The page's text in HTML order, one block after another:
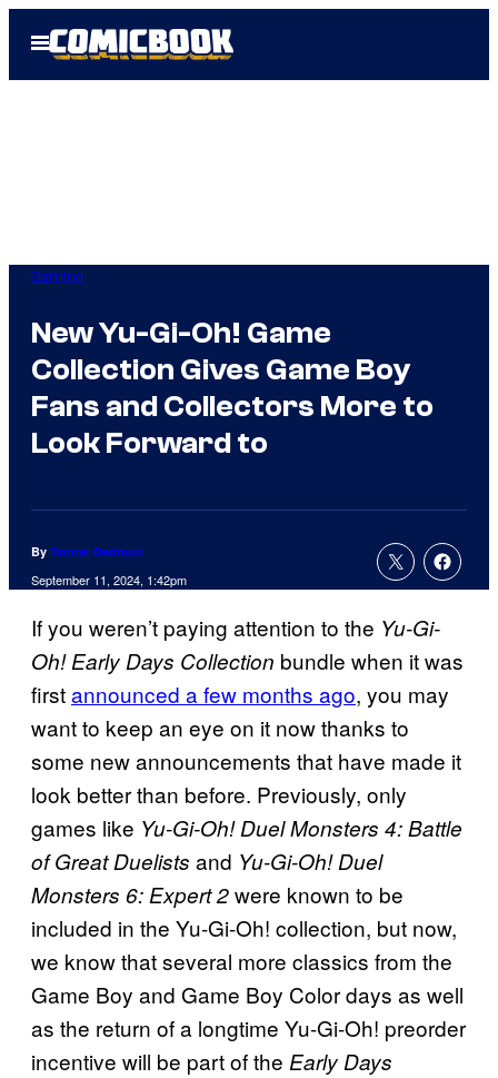
Open
Menu
Gaming
New Yu-Gi-Oh! Game
Collection Gives Game Boy
Fans and Collectors More to
Look Forward to
By Tanner Dedmon
September 11, 2024, 1:42pm
If you weren’t paying attention to the Yu-Gi-
Oh! Early Days Collection bundle when it was
firstannounced a few months ago, you may
want to keep an eye on it now thanks to
some new announcements that have made it
look better than before. Previously, only
games like Yu-Gi-Oh! Duel Monsters 4: Battle
of Great Duelists and Yu-Gi-Oh! Duel
Monsters 6: Expert 2were known to be
included in the Yu-Gi-Oh! collection, but now,
we know that several more classics from the
Game Boy and Game Boy Color days as well
as the return of a longtime Yu-Gi-Oh! preorder
incentive will be part of the Early Days